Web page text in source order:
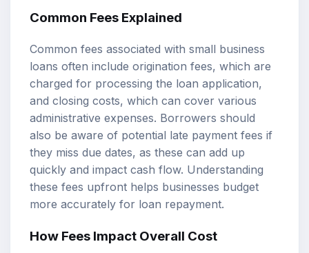
Common Fees Explained
Common fees associated with small business
loans often include origination fees, which are
charged for processing the loan application,
and closing costs, which can cover various
administrative expenses. Borrowers should
also be aware of potential late payment fees if
they miss due dates, as these can add up
quickly and impact cash flow. Understanding
these fees upfront helps businesses budget
more accurately for loan repayment.
How Fees Impact Overall Cost